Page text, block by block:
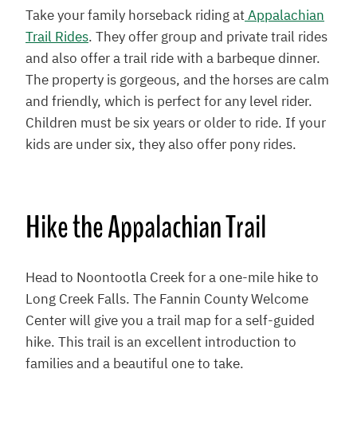
Take your family horseback riding atAppalachian
Trail Rides. They offer group and private trail rides
and also offer a trail ride with a barbeque dinner.
The property is gorgeous, and the horses are calm
and friendly, which is perfect for any level rider.
Children must be six years or older to ride. If your
kids are under six, they also offer pony rides.
Hike the Appalachian Trail
Head to Noontootla Creek for a one-mile hike to
Long Creek Falls. The Fannin County Welcome
Center will give you a trail map for a self-guided
hike. This trail is an excellent introduction to
families and a beautiful one to take.